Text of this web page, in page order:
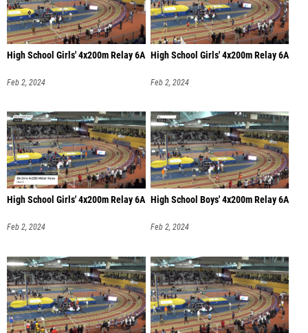
High School Girls' 4x200m Relay 6A
Feb 2, 2024
High School Girls' 4x200m Relay 6A
Feb 2, 2024
High School Girls' 4x200m Relay 6A
Feb 2, 2024
High School Boys' 4x200m Relay 6A
Feb 2, 2024